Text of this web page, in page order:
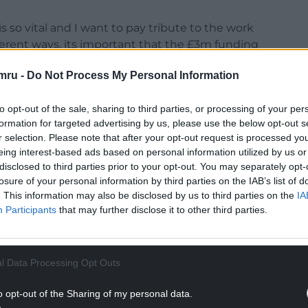
- Do Not Process My Personal Information
opt-out of the sale, sharing to third parties, or processing of your
for targeted advertising by us, please use the below opt-out
selection. Please note that after your opt-out request is processed
interest-based ads based on personal information utilized by us
to third parties prior to your opt-out. You may separately
of your personal information by third parties on the IAB’s list of
This information may also be disclosed by us to third parties on the
Participants that may further disclose it to other third parties.
Data Processing Opt Outs
opt-out of the Sharing of my personal data.
so vital and I want to pay tribute to the work
ways, its important that the £3m funding
will utilise the money in their own way to
the National Framework for the Delivery
underpinned by a £1m per annum support grant
Support Grant are:
READING BELOW